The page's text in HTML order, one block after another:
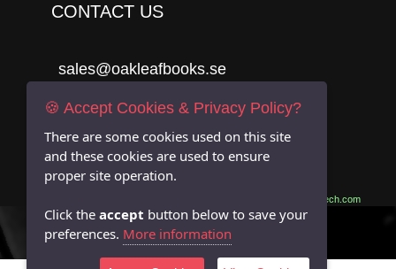
CONTACT US
sales@oakleafbooks.se
Oakleafbooks & Library Consultancy
06Tech.com
🍪 Accept Cookies & Privacy Policy?
There are some cookies used on this site
and these cookies are used to ensure
proper site operation.
Click the accept button below to save your
preferences. More information